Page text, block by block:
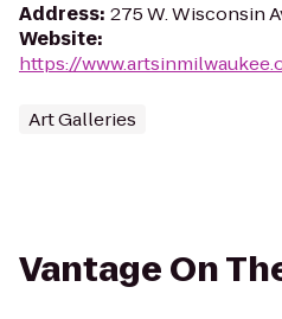
Address: 275 W. Wisconsin
Website:
https://
Art Galleries
Vantage On